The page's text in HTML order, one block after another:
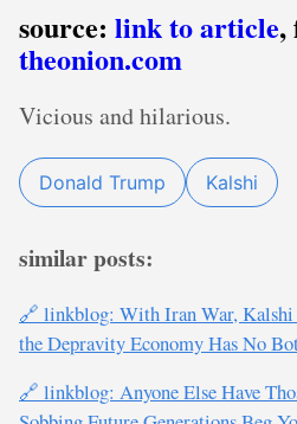
source: link to article,
theonion.com
Vicious and hilarious.
Donald Trump Kalshi
similar posts:
🔗 linkblog: With Iran War, Kalshi
the Depravity Economy Has No
🔗 linkblog: Anyone Else Have